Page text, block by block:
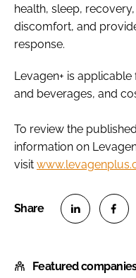
health, sleep,
discomfort, and
response.
Levagen+ is
and beverages, and
To review the
information on
visit
a
a
Featured